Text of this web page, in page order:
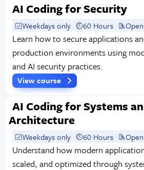
AI Coding for Security
Weekdays only 60 Hours
Learn how to secure applications
production environments using
and AI security practices.
View course
AI Coding for Systems
Architecture
Weekdays only 60 Hours
Understand how modern
scaled, and optimized through